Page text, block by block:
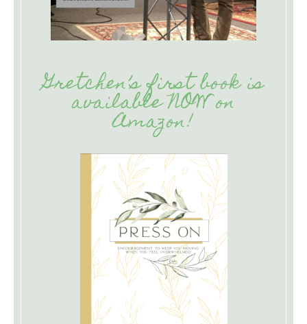
Gretchen’s first book is
available NOW on
Amazon!